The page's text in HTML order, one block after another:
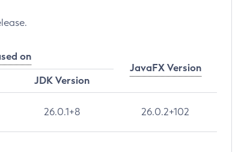
on
JavaFX Version
JDK Version
26.0.1+8 26.0.2+102